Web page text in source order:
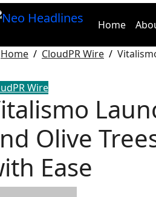
Home
Home CloudPR Wire
Wire
Olive
Ease